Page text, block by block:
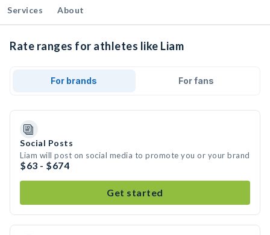
Services About
Rate ranges for athletes like Liam
For brands For fans
Social Posts
Liam will post on social media to promote you or your brand
$63 - $674
Get started